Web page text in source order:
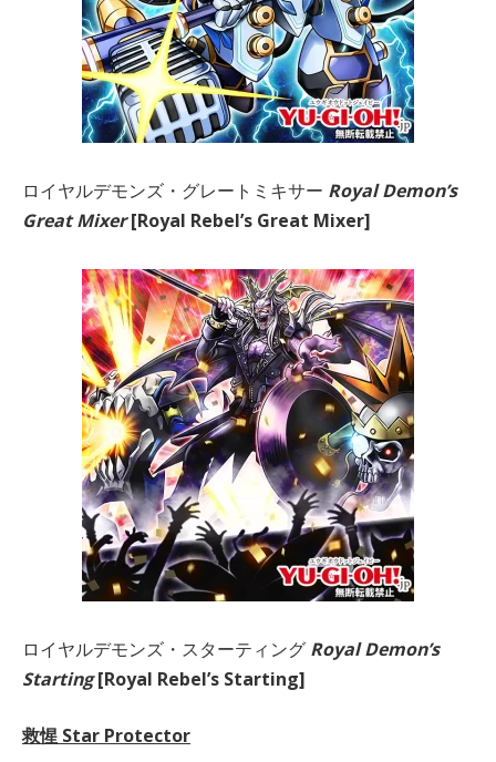
ロイヤルデモンズ・グレートミキサー Royal Demon’s
Great Mixer[Royal Rebel’s Great Mixer]
ロイヤルデモンズ・スターティング Royal Demon’s
Starting[Royal Rebel’s Starting]
救惺 Star Protector